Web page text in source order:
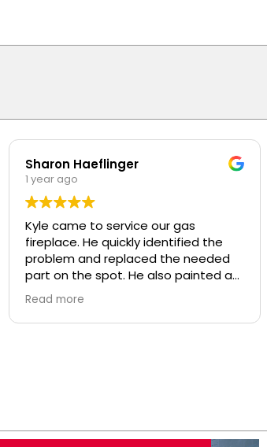
Sharon Haeflinger
1 year ago
Kyle came to service our gas
fireplace. He quickly identified the
problem and replaced the needed
part on the spot. He also painted a
worn baffle that looked bad, made it
look like new! He also recommend
some other services that Overhead
Read more